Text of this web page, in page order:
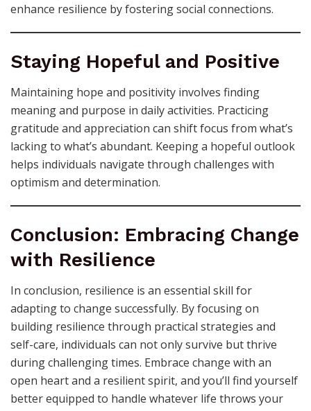
enhance resilience by fostering social connections.
Staying Hopeful and Positive
Maintaining hope and positivity involves finding
meaning and purpose in daily activities. Practicing
gratitude and appreciation can shift focus from what’s
lacking to what’s abundant. Keeping a hopeful outlook
helps individuals navigate through challenges with
optimism and determination.
Conclusion: Embracing Change
with Resilience
In conclusion, resilience is an essential skill for
adapting to change successfully. By focusing on
building resilience through practical strategies and
self-care, individuals can not only survive but thrive
during challenging times. Embrace change with an
open heart and a resilient spirit, and you’ll find yourself
better equipped to handle whatever life throws your